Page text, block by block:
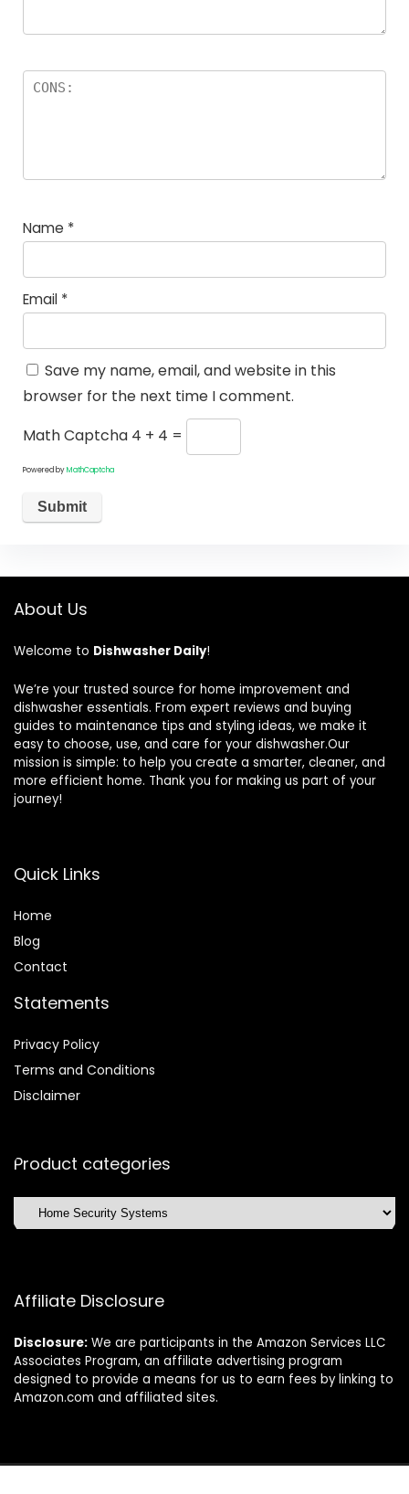
Name *
Email *
Save my name, email, and website in this
browser for the next time I comment.
Math Captcha 4 + 4 =
Powered byMathCaptcha
About Us
Welcome to Dishwasher Daily!
We’re your trusted source for home improvement and
dishwasher essentials. From expert reviews and buying
guides to maintenance tips and styling ideas, we make it
easy to choose, use, and care for your dishwasher.Our
mission is simple: to help you create a smarter, cleaner, and
more efficient home. Thank you for making us part of your
journey!
Quick Links
Home
Blog
Contact
Statements
Privacy Policy
Terms and Conditions
Disclaimer
Product categories
Affiliate Disclosure
Disclosure: We are participants in the Amazon Services LLC
Associates Program, an affiliate advertising program
designed to provide a means for us to earn fees by linking to
Amazon.com and affiliated sites.